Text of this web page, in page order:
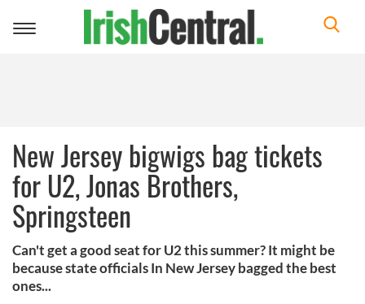
Toggle
New Jersey bigwigs bag tickets
for U2, Jonas Brothers,
Springsteen
Can't get a good seat for U2 this summer? It might be
because state officials In New Jersey bagged the best
ones...